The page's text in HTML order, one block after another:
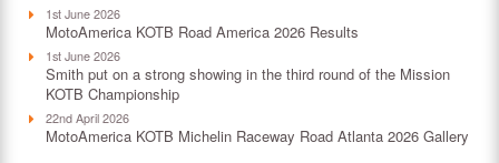
1st June 2026
MotoAmerica KOTB Road America 2026 Results
1st June 2026
Smith put on a strong showing in the third round of the Mission
KOTB Championship
22nd April 2026
MotoAmerica KOTB Michelin Raceway Road Atlanta 2026 Gallery